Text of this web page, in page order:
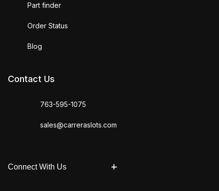
Part finder
Order Status
Blog
Contact Us
763-595-1075
sales@carreraslots.com
Connect With Us